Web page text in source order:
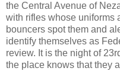
the Central Avenue of
with rifles whose uniforms
bouncers spot them and
identify themselves as
review. It is the night of
the place knows that they